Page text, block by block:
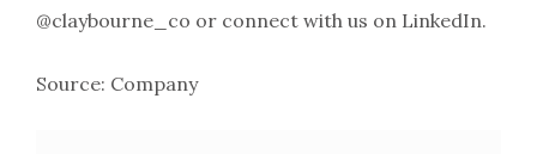
@claybourne_co or connect with us on LinkedIn.
Source: Company